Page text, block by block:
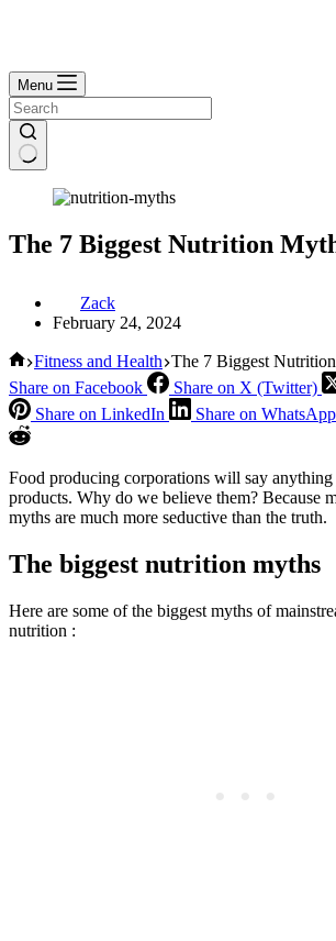
Menu
The 7 Biggest Nutrition
Zack
February 24, 2024
Home
Fitness and Health The 7 Biggest
Share on Facebook
Share on X (Twitter)
Share on LinkedIn
Share on WhatsApp
Food producing corporations will say
products. Why do we believe them? Because
myths are much more seductive than the truth.
The biggest nutrition myths
Here are some of the biggest myths of
nutrition :